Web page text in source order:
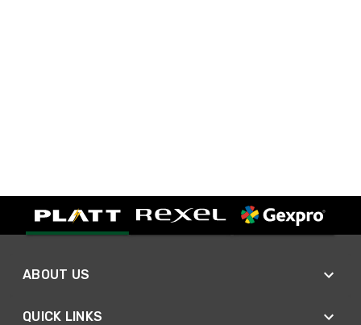
ABOUT US
QUICK LINKS